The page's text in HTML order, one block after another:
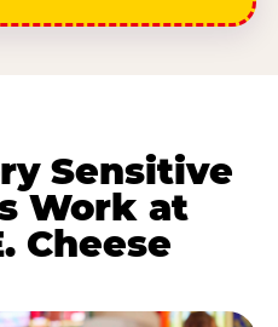
Sensitive
Work at
Cheese